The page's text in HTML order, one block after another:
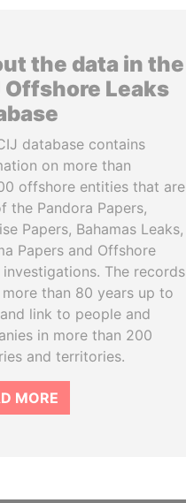
the data in the
Offshore Leaks
database contains
on more than
offshore entities that are
the Pandora Papers,
Papers, Bahamas Leaks,
Papers and Offshore
investigations. The records
than 80 years up to
link to people and
in more than 200
and territories.
MORE